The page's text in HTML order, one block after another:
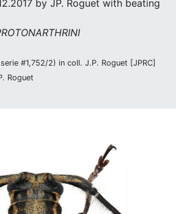
by JP. Roguet with beating
#1,752/2) in coll. J.P. Roguet [JPRC]
Roguet